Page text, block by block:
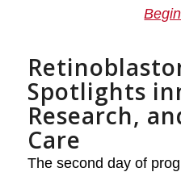
Spotlights
Research,
Care
The second day of